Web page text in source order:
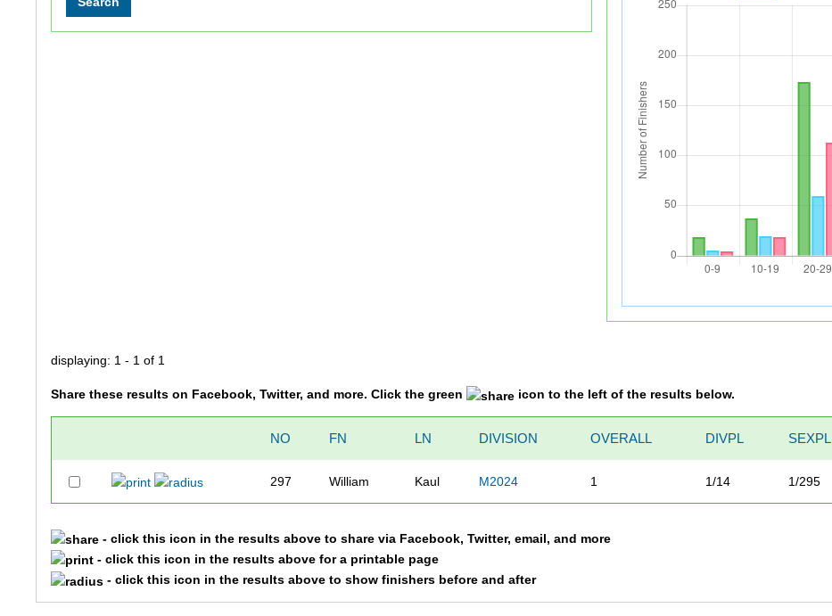
displaying: 1 - 1 of 1
Share these results on Facebook, Twitter, and more. Click the green icon to the left of the results below.
NO FN LN DIVISION OVERALL DIVPL SEXPL
297 William Kaul M2024 1 1/14 1/295
- click this icon in the results above to share via Facebook, Twitter, email, and more
- click this icon in the results above for a printable page
- click this icon in the results above to show finishers before and after